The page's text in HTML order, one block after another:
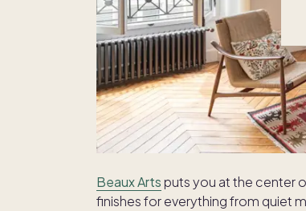
Beaux Arts puts you at the center
finishes for everything from quiet